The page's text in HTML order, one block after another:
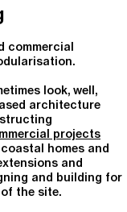
commercial
look, well,
architecture
projects
homes and
and
and building for
the site.